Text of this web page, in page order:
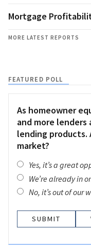
Mortgage
MORE LATEST REPORTS
FEATURED POLL
As homeowner
and more
lending products.
market?
Yes, it’s a great
We’re already in
No, it’s out of our